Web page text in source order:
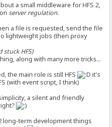
a small middleware for HFS 2,
onserver regulation.
a file is requested, send the file
lightweight jobs (then proxy
HFS)
along with many more tricks...
the main role is still HFS
it's
(with event script, I think)
a silent and friendly
long-term development things